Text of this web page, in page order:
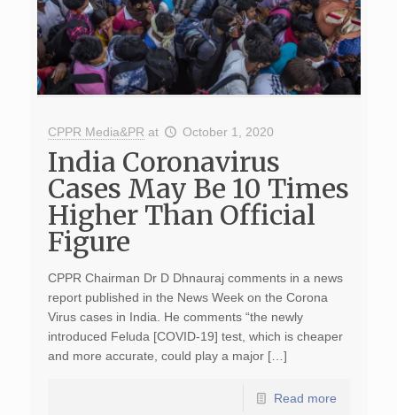
CPPR Media&PR at October 1, 2020
India Coronavirus
Cases May Be 10 Times
Higher Than Official
Figure
CPPR Chairman Dr D Dhnauraj comments in a news
report published in the News Week on the Corona
Virus cases in India. He comments “the newly
introduced Feluda [COVID-19] test, which is cheaper
and more accurate, could play a major […]
Read more